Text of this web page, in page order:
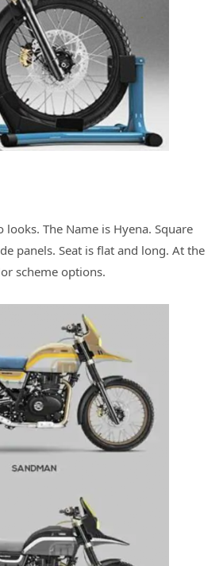
The Name is Hyena. Square
panels. Seat is flat and long. At the
scheme options.